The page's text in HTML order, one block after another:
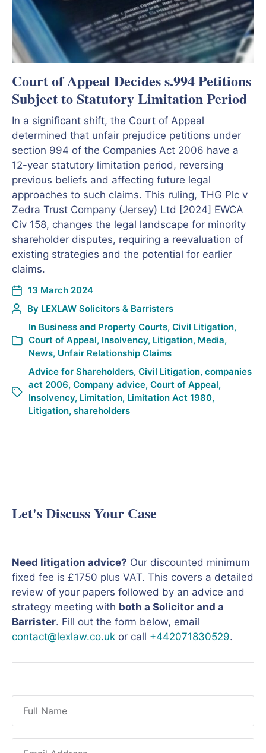
Court of Appeal Decides s.994 Petitions
Subject to Statutory Limitation Period
In a significant shift, the Court of Appeal
determined that unfair prejudice petitions under
section 994 of the Companies Act 2006 have a
12-year statutory limitation period, reversing
previous beliefs and affecting future legal
approaches to such claims. This ruling, THG Plc v
Zedra Trust Company (Jersey) Ltd [2024] EWCA
Civ 158, changes the legal landscape for minority
shareholder disputes, requiring a reevaluation of
existing strategies and the potential for earlier
claims.
13 March 2024
By LEXLAW Solicitors & Barristers
In Business and Property Courts, Civil Litigation,
Court of Appeal, Insolvency, Litigation, Media,
News, Unfair Relationship Claims
Advice for Shareholders, Civil Litigation, companies
act 2006, Company advice, Court of Appeal,
Insolvency, Limitation, Limitation Act 1980,
Litigation, shareholders
Let's Discuss Your Case
Need litigation advice? Our discounted minimum
fixed fee is £1750 plus VAT. This covers a detailed
review of your papers followed by an advice and
strategy meeting with both a Solicitor and a
Barrister. Fill out the form below, email
contact@lexlaw.co.uk or call +442071830529.